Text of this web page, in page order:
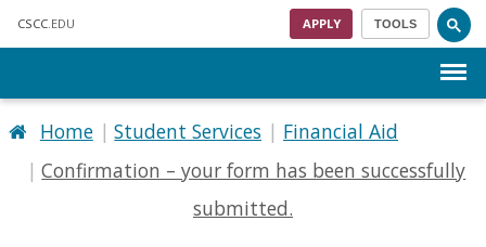
CSCC .EDU APPLY TOOLS
Home Student Services
Financial Aid
Confirmation – your form has been successfully
submitted.